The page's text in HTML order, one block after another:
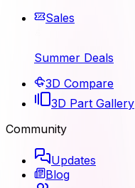
Sales
Summer Deals
3D Compare
3D Part Gallery
Community
Updates
Blog